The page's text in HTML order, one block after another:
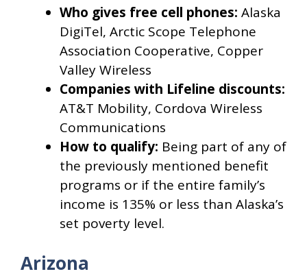
Who gives free cell phones: Alaska
DigiTel, Arctic Scope Telephone
Association Cooperative, Copper
Valley Wireless
Companies with Lifeline discounts:
AT&T Mobility, Cordova Wireless
Communications
How to qualify: Being part of any of
the previously mentioned benefit
programs or if the entire family’s
income is 135% or less than Alaska’s
set poverty level.
Arizona